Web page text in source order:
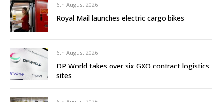
6th August 2026
Royal Mail launches electric cargo bikes
6th August 2026
DP World takes over six GXO contract logistics
sites